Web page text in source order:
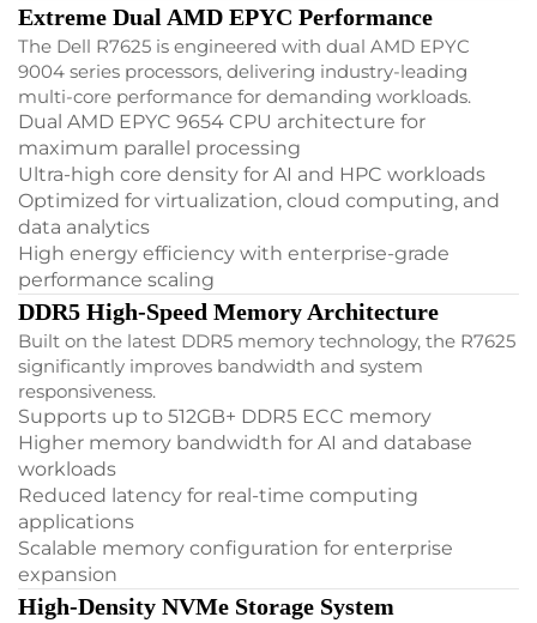
Extreme Dual AMD EPYC Performance
The Dell R7625 is engineered with dual AMD EPYC
9004 series processors, delivering industry-leading
multi-core performance for demanding workloads.
Dual AMD EPYC 9654 CPU architecture for
maximum parallel processing
Ultra-high core density for AI and HPC workloads
Optimized for virtualization, cloud computing, and
data analytics
High energy efficiency with enterprise-grade
performance scaling
DDR5 High-Speed Memory Architecture
Built on the latest DDR5 memory technology, the R7625
significantly improves bandwidth and system
responsiveness.
Supports up to 512GB+ DDR5 ECC memory
Higher memory bandwidth for AI and database
workloads
Reduced latency for real-time computing
applications
Scalable memory configuration for enterprise
expansion
High-Density NVMe Storage System